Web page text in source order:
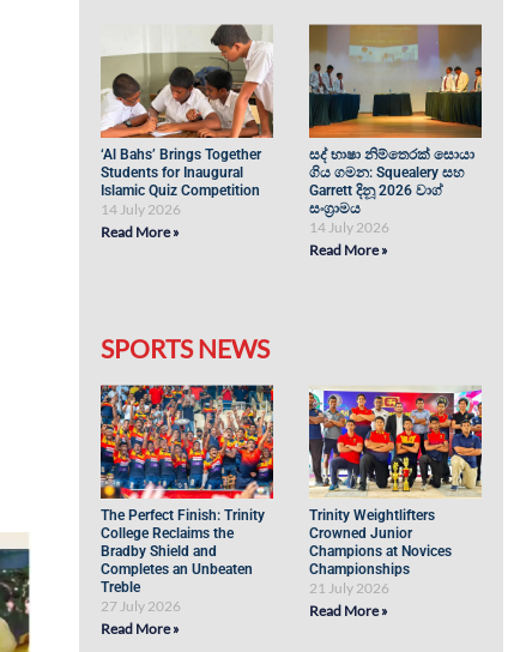
‘Al Bahs’ Brings Together
Students for Inaugural
Islamic Quiz Competition
14 July 2026
Read More »
සද් භාෂා නිම්තෙරක් සොයා
ගිය ගමන: Squealery සහ
Garrett දිනූ 2026 වාග්
සංග්‍රාමය
14 July 2026
Read More »
SPORTS NEWS
The Perfect Finish: Trinity
College Reclaims the
Bradby Shield and
Completes an Unbeaten
Treble
27 July 2026
Read More »
Trinity Weightlifters
Crowned Junior
Champions at Novices
Championships
21 July 2026
Read More »